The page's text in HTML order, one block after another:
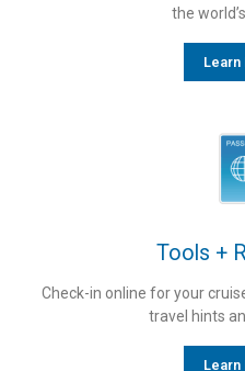
the
Learn
Tools +
Check-in online for your
travel hints
Learn